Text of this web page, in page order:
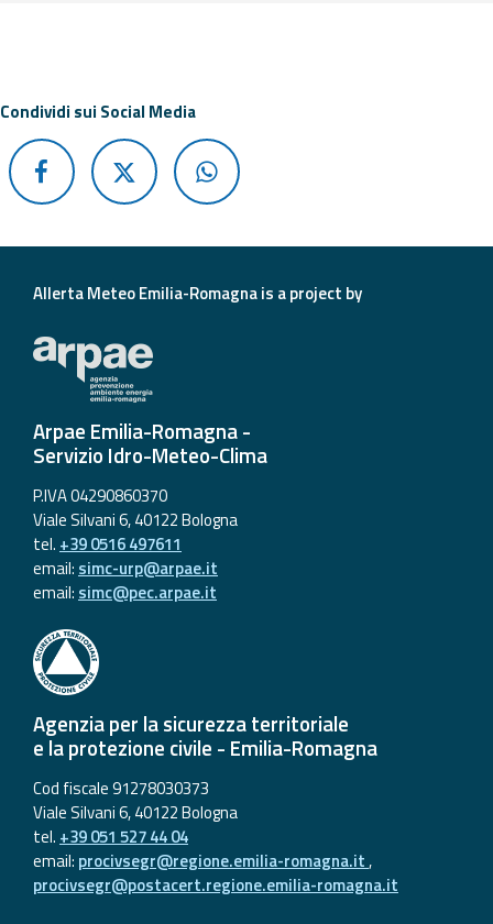
For
developers
About the
project
Condividi sui Social Media
Allerta Meteo Emilia-Romagna is a project by
Arpae Emilia-Romagna -
Servizio Idro-Meteo-Clima
P.IVA 04290860370
Viale Silvani 6, 40122 Bologna
tel. +39 0516 497611
email: simc-urp@arpae.it
email: simc@pec.arpae.it
Agenzia per la sicurezza territoriale
e la protezione civile - Emilia-Romagna
Cod fiscale 91278030373
Viale Silvani 6, 40122 Bologna
tel. +39 051 527 44 04
email: procivsegr@regione.emilia-romagna.it,
procivsegr@postacert.regione.emilia-romagna.it